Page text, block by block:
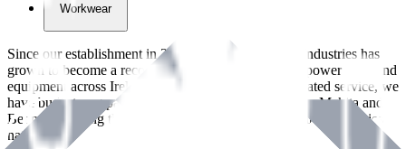
Workwear
Since our establishment in2018
, International Tool Industries has
grown to become a recognized supplier of premium power tools and
equipment across Ireland. With over
years of dedicated service, we
have built strong partnerships with leading brands like Makita and
Benman, serving the Hardware and Builders Merchants industries
nationwide.